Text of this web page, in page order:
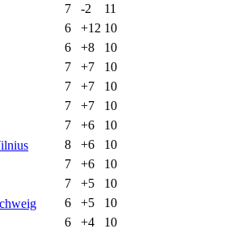
7 -2
11
6 +12 10
6 +8
10
7 +7
10
7 +7
10
7 +7
10
7 +6
10
8 +6
10
7 +6
10
7 +5
10
6 +5
10
6 +4
10